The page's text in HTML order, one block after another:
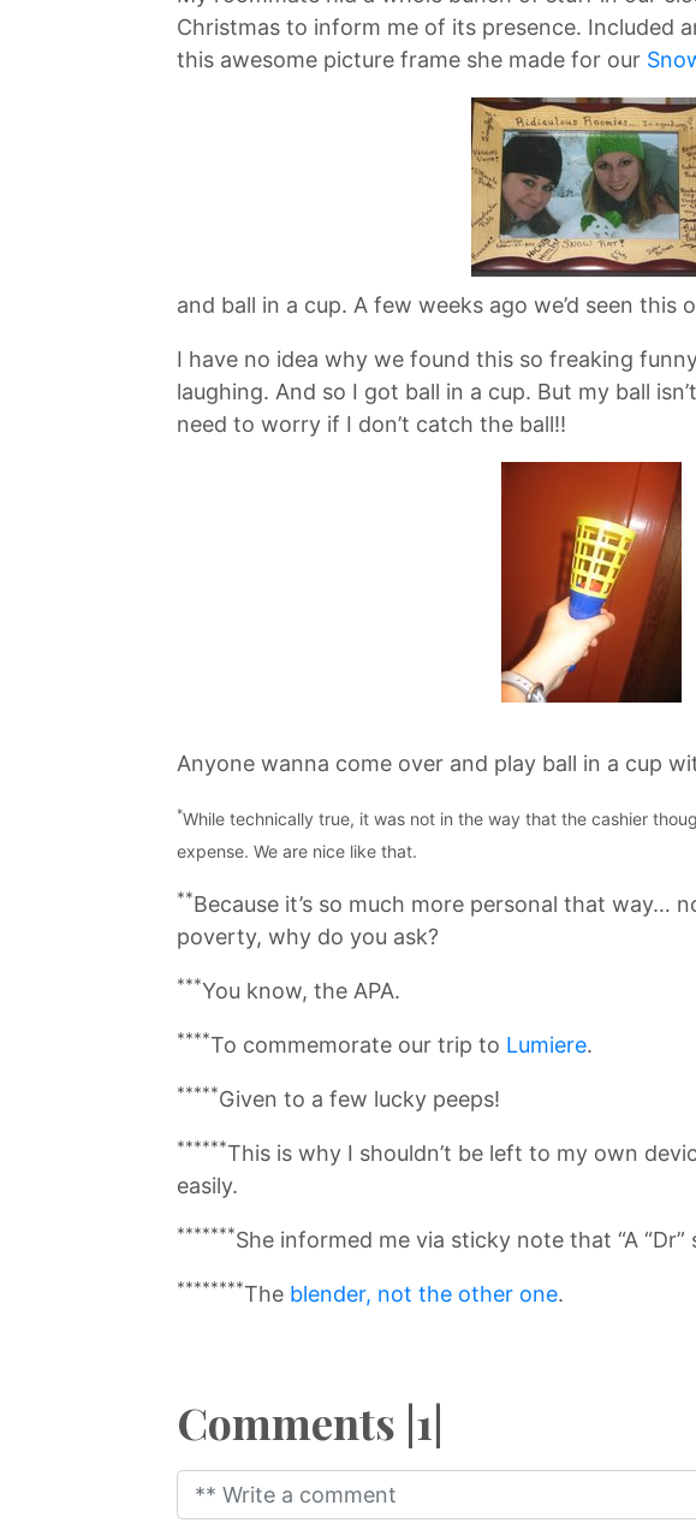
Christmas to inform me of its presence. Included
this awesome picture frame she made for our
and ball in a cup. A few weeks ago we’d seen this
I have no idea why we found this so freaking
laughing. And so I got ball in a cup. But my ball
need to worry if I don’t catch the ball!!
Anyone wanna come over and play ball in a cup
*While technically true, it was not in the way that the cashier
expense. We are nice like that.
**Because it’s so much more personal that way…
poverty, why do you ask?
***You know, the APA.
****To commemorate our trip to Lumiere.
*****Given to a few lucky peeps!
******This is why I shouldn’t be left to my own
easily.
*******She informed me via sticky note that “A “Dr”
********The blender, not the other one.
Comments |1|